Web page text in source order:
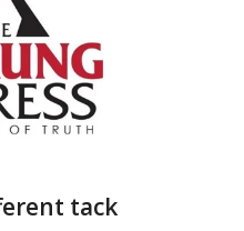
tack